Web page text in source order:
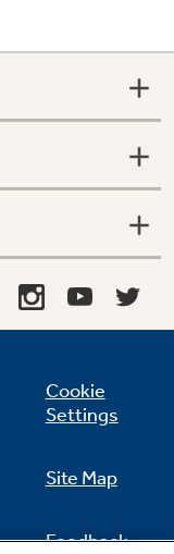
Cookie
Settings
Site Map
Feedback